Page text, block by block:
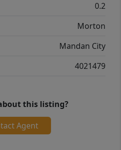
0.2
Morton
Mandan City
4021479
this listing?
Agent